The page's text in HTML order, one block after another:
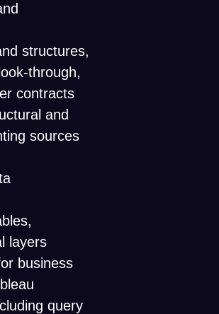
structures,
through,
contracts
and
sources
layers
business
query